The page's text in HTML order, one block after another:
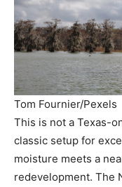
Tom Fournier/Pexels
This is not a Texas-
classic setup for
moisture meets a
redevelopment. The